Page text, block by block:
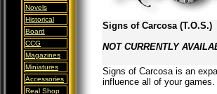
Novels
Historical
Board
CCG
Magazines
Miniatures
Accessories
Real Shop
Signs of Carcosa (T.O.S.)
NOT CURRENTLY
Signs of Carcosa is an
influence all of your games.